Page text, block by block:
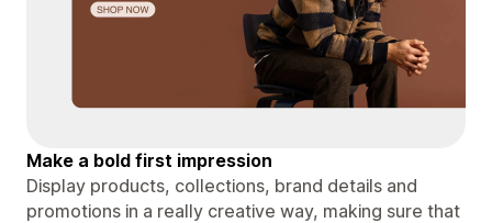
Make a bold first impression
Display products, collections, brand details and
promotions in a really creative way, making sure that